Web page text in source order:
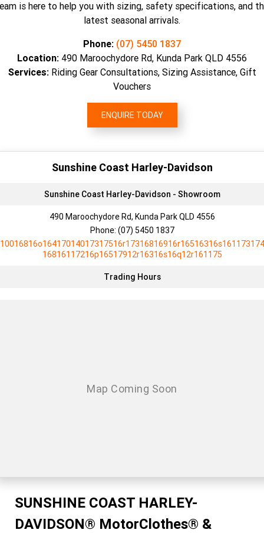
is here to help you with sizing, safety specifications, and
latest seasonal arrivals.
Phone: (07) 5450 1837
Location: 490 Maroochydore Rd, Kunda Park QLD 4556
Services:Riding Gear Consultations, Sizing Assistance, Gift
Vouchers
ENQUIRE TODAY
Sunshine Coast Harley-Davidson
Sunshine Coast Harley-Davidson - Showroom
490 Maroochydore Rd, Kunda Park QLD 4556
Phone: (07) 5450 1837
10016816o16417014017317516r17316816916r16516316s161173174
16816117216p16517912r16316s16q12r161175
Trading Hours
SUNSHINE COAST HARLEY-
DAVIDSON® MotorClothes® &